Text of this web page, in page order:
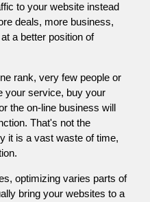
to your website instead
deals, more business,
a better position of
rank, very few people or
your service, buy your
the on-line business will
That's not the
it is a vast waste of time,
optimizing varies parts of
bring your websites to a